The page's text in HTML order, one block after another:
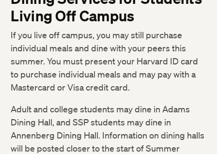
Living Off Campus
If you live off campus, you may still purchase
individual meals and dine with your peers this
summer. You must present your Harvard ID card
to purchase individual meals and may pay with a
Mastercard or Visa credit card.
Adult and college students may dine in Adams
Dining Hall, and SSP students may dine in
Annenberg Dining Hall. Information on dining halls
will be posted closer to the start of Summer